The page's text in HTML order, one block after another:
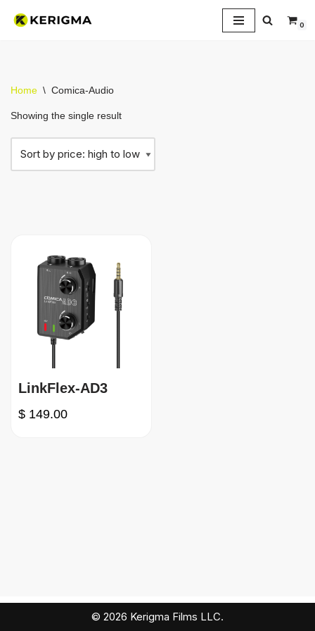
0
Home \ Comica-Audio
Showing the single result
LinkFlex-AD3
$ 149.00
© 2026 Kerigma Films LLC.